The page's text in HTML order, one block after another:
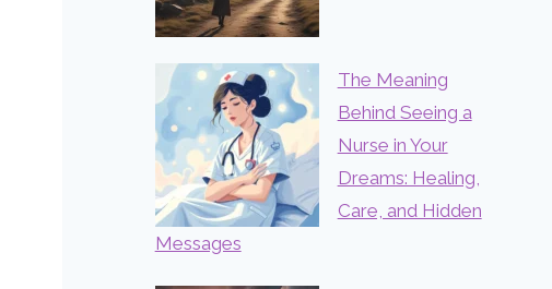
The Meaning
Behind Seeing a
Nurse in Your
Dreams: Healing,
Care, and Hidden
Messages